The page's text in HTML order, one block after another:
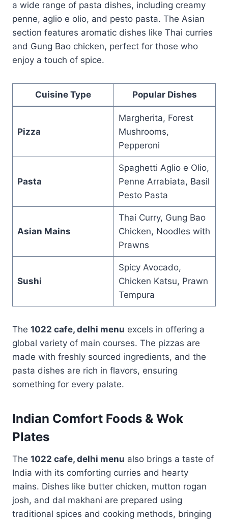
a wide range of pasta dishes, including creamy
penne, aglio e olio, and pesto pasta. The Asian
section features aromatic dishes like Thai curries
and Gung Bao chicken, perfect for those who
enjoy a touch of spice.
Cuisine Type Popular Dishes
Pizza
Margherita, Forest
Mushrooms,
Pepperoni
Pasta
Spaghetti Aglio e Olio,
Penne Arrabiata, Basil
Pesto Pasta
Asian Mains
Thai Curry, Gung Bao
Chicken, Noodles with
Prawns
Sushi
Spicy Avocado,
Chicken Katsu, Prawn
Tempura
The 1022 cafe, delhi menu excels in offering a
global variety of main courses. The pizzas are
made with freshly sourced ingredients, and the
pasta dishes are rich in flavors, ensuring
something for every palate.
Indian Comfort Foods & Wok
Plates
The 1022 cafe, delhi menu also brings a taste of
India with its comforting curries and hearty
mains. Dishes like butter chicken, mutton rogan
josh, and dal makhani are prepared using
traditional spices and cooking methods, bringing